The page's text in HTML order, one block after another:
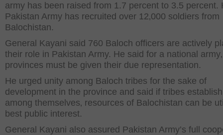
army has been raised from 1.7 percent to 3.5 percent.
Pakistan Army has recruited over 12‚000 soldiers from
Balochistan.
General Kayani said 760 Baloch officers are actively
their role in Pakistan Army. He said for a national
provinces must be given their due representation.
He urged unity among Baloch tribes for the sake of
development in the province and said if tribes
among themselves‚ resources of Balochistan can be
best public interest.
General Kayani also assured Pakistan Army’s full